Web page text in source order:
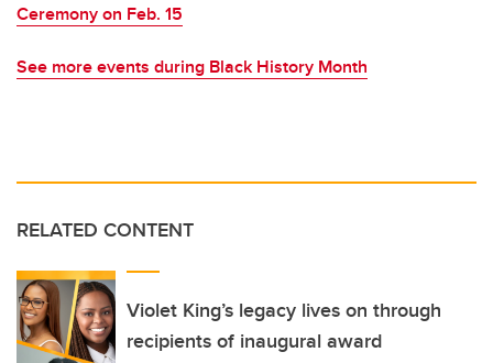
Ceremony on Feb. 15
See more events during Black History Month
RELATED CONTENT
Violet King’s legacy lives on through
recipients of inaugural award